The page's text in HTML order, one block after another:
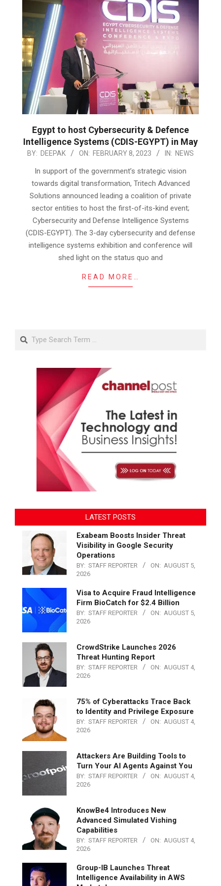
Egypt to host Cybersecurity & Defence
Intelligence Systems (CDIS-EGYPT) in May
2023-
BY: DEEPAK ON: FEBRUARY 8, 2023 IN: NEWS
In support of the government’s strategic vision
towards digital transformation, Tritech Advanced
Solutions announced leading a coalition of private
sector entities to host the first-of-its-kind event;
Cybersecurity and Defense Intelligence Systems
(CDIS-EGYPT). The 3-day cybersecurity and defense
intelligence systems exhibition and conference will
shed light on the status quo and
READ MORE…
LATEST POSTS
Exabeam Boosts Insider Threat
Visibility in Google Security
Operations
BY: STAFF REPORTER ON: AUGUST 5,
2026
Visa to Acquire Fraud Intelligence
Firm BioCatch for $2.4 Billion
BY: STAFF REPORTER ON: AUGUST 5,
2026
CrowdStrike Launches 2026
Threat Hunting Report
BY: STAFF REPORTER ON: AUGUST 4,
2026
75% of Cyberattacks Trace Back
to Identity and Privilege Exposure
BY: STAFF REPORTER ON: AUGUST 4,
2026
Attackers Are Building Tools to
Turn Your AI Agents Against You
BY: STAFF REPORTER ON: AUGUST 4,
2026
KnowBe4 Introduces New
Advanced Simulated Vishing
Capabilities
BY: STAFF REPORTER ON: AUGUST 4,
2026
Group-IB Launches Threat
Intelligence Availability in AWS